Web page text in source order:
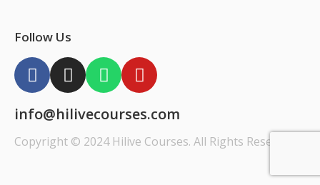
Follow Us
info@hilivecourses.com
Copyright © 2024 Hilive Courses. All Rights Reserved.